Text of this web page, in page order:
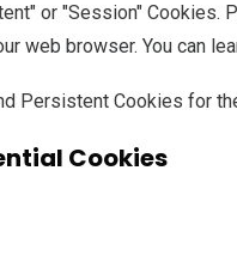
or "Session" Cookies.
web browser. You can
Persistent Cookies for
Cookies